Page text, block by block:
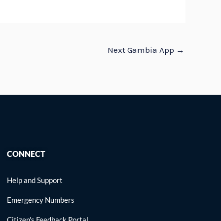
Next Gambia App →
CONNECT
Help and Support
Emergency Numbers